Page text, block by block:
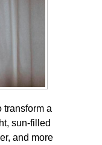
transform a
sun-filled
and more